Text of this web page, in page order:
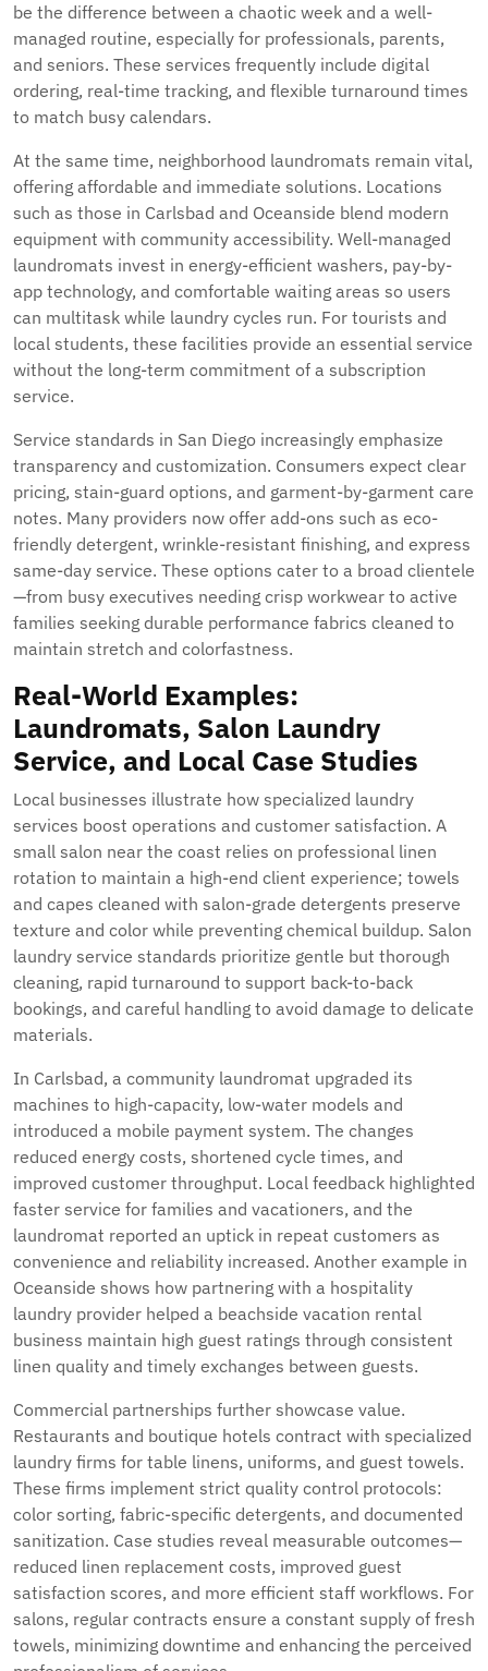
be the difference between a chaotic week and a well-
managed routine, especially for professionals, parents,
and seniors. These services frequently include digital
ordering, real-time tracking, and flexible turnaround times
to match busy calendars.
At the same time, neighborhood laundromats remain vital,
offering affordable and immediate solutions. Locations
such as those in Carlsbad and Oceanside blend modern
equipment with community accessibility. Well-managed
laundromats invest in energy-efficient washers, pay-by-
app technology, and comfortable waiting areas so users
can multitask while laundry cycles run. For tourists and
local students, these facilities provide an essential service
without the long-term commitment of a subscription
service.
Service standards in San Diego increasingly emphasize
transparency and customization. Consumers expect clear
pricing, stain-guard options, and garment-by-garment care
notes. Many providers now offer add-ons such as eco-
friendly detergent, wrinkle-resistant finishing, and express
same-day service. These options cater to a broad clientele
—from busy executives needing crisp workwear to active
families seeking durable performance fabrics cleaned to
maintain stretch and colorfastness.
Real-World Examples:
Laundromats, Salon Laundry
Service, and Local Case Studies
Local businesses illustrate how specialized laundry
services boost operations and customer satisfaction. A
small salon near the coast relies on professional linen
rotation to maintain a high-end client experience; towels
and capes cleaned with salon-grade detergents preserve
texture and color while preventing chemical buildup. Salon
laundry service standards prioritize gentle but thorough
cleaning, rapid turnaround to support back-to-back
bookings, and careful handling to avoid damage to delicate
materials.
In Carlsbad, a community laundromat upgraded its
machines to high-capacity, low-water models and
introduced a mobile payment system. The changes
reduced energy costs, shortened cycle times, and
improved customer throughput. Local feedback highlighted
faster service for families and vacationers, and the
laundromat reported an uptick in repeat customers as
convenience and reliability increased. Another example in
Oceanside shows how partnering with a hospitality
laundry provider helped a beachside vacation rental
business maintain high guest ratings through consistent
linen quality and timely exchanges between guests.
Commercial partnerships further showcase value.
Restaurants and boutique hotels contract with specialized
laundry firms for table linens, uniforms, and guest towels.
These firms implement strict quality control protocols:
color sorting, fabric-specific detergents, and documented
sanitization. Case studies reveal measurable outcomes—
reduced linen replacement costs, improved guest
satisfaction scores, and more efficient staff workflows. For
salons, regular contracts ensure a constant supply of fresh
towels, minimizing downtime and enhancing the perceived